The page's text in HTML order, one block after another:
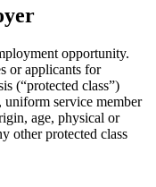
opportunity.
or applicants for
(“protected class”)
service member
age, physical or
other protected class